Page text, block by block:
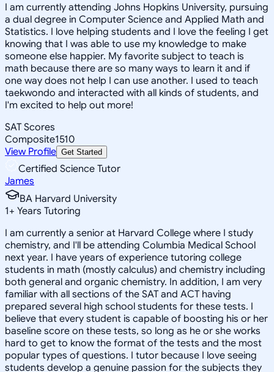
I am currently attending Johns Hopkins University, pursuing
a dual degree in Computer Science and Applied Math and
Statistics. I love helping students and I love the feeling I get
knowing that I was able to use my knowledge to make
someone else happier. My favorite subject to teach is
math because there are so many ways to learn it and if
one way does not help I can use another. I used to teach
taekwondo and interacted with all kinds of students, and
I'm excited to help out more!
SAT Scores
Composite1510
View Profile Get Started
Certified Science Tutor
James
BA Harvard University
1+ Years Tutoring
I am currently a senior at Harvard College where I study
chemistry, and I'll be attending Columbia Medical School
next year. I have years of experience tutoring college
students in math (mostly calculus) and chemistry including
both general and organic chemistry. In addition, I am very
familiar with all sections of the SAT and ACT having
prepared several high school students for these tests. I
believe that every student is capable of boosting his or her
baseline score on these tests, so long as he or she works
hard to get to know the format of the tests and the most
popular types of questions. I tutor because I love seeing
students develop a genuine passion for the subjects they